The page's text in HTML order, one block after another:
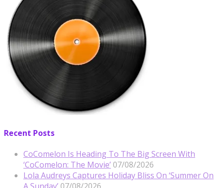
Recent Posts
CoComelon Is Heading To The Big Screen With
‘CoComelon: The Movie’ 07/08/2026
Lola Audreys Captures Holiday Bliss On ‘Summer On